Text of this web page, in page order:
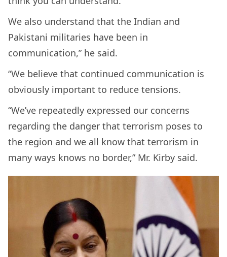
We also understand that the Indian and
Pakistani militaries have been in
communication,” he said.
“We believe that continued communication is
obviously important to reduce tensions.
“We’ve repeatedly expressed our concerns
regarding the danger that terrorism poses to
the region and we all know that terrorism in
many ways knows no border,” Mr. Kirby said.